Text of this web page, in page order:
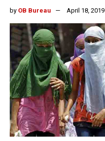
by OB Bureau April 18, 2019